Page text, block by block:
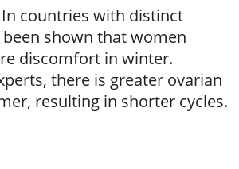
countries with distinct
been shown that women
discomfort in winter.
there is greater ovarian
resulting in shorter cycles.